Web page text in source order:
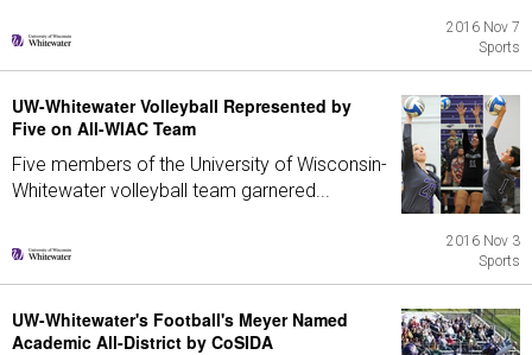
2016 Nov 7
Sports
UW-Whitewater Volleyball Represented by
Five on All-WIAC Team
Five members of the University of Wisconsin-
Whitewater volleyball team garnered...
2016 Nov 3
Sports
UW-Whitewater's Football's Meyer Named
Academic All-District by CoSIDA